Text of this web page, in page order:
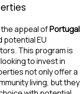
appeal ofPortugal
potential EU
This program is
to invest in
not only offer a
living, but they